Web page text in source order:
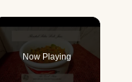
Now Playing